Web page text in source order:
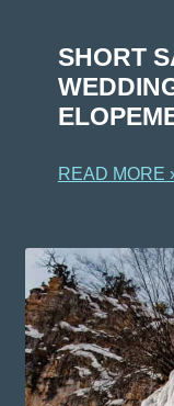
SHORT
READ MORE